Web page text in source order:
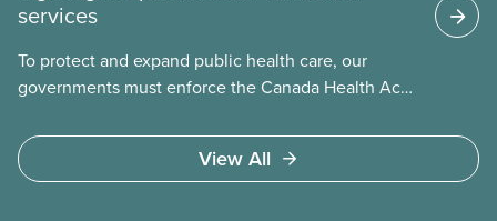
services
To protect and expand public health care, our
governments must enforce the Canada Health Act
Access to care should be based on medical need,
not ability to pay
View All